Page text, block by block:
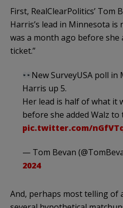
First, RealClearPolitics’
Harris’s lead in Minnesota is
was a month ago before she
ticket.”
New SurveyUSA poll in
Harris up 5.
Her lead is half of what it
before she added Walz to
pic.twitter.com/
— Tom Bevan
2024
And, perhaps most telling of